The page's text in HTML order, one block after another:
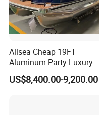
Allsea Cheap 19FT
Aluminum Party Luxury
Sport Speed Pontoon Boat
with Light
US$8,400.00-9,200.00